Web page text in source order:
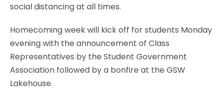
social distancing at all times.
Homecoming week will kick off for students Monday
evening with the announcement of Class
Representatives by the Student Government
Association followed by a bonfire at the GSW
Lakehouse.